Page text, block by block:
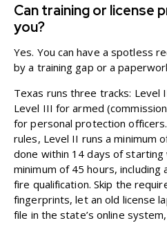
Can training or license
you?
Yes. You can have a spotless
by a training gap or a
Texas runs three tracks: Level
Level III for armed
for personal protection
rules, Level II runs a minimum
done within 14 days of starting
minimum of 45 hours,
fire qualification. Skip the
fingerprints, let an old license
file in the state’s online